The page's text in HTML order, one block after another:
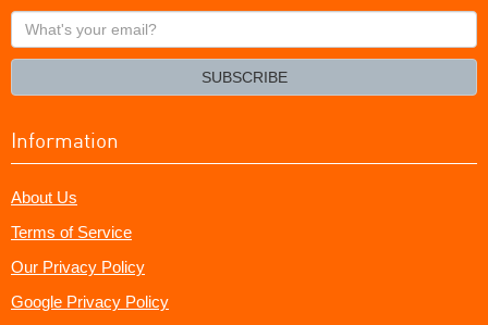
What's
your
SUBSCRIBE
Information
About Us
Terms of Service
Our Privacy Policy
Google Privacy Policy